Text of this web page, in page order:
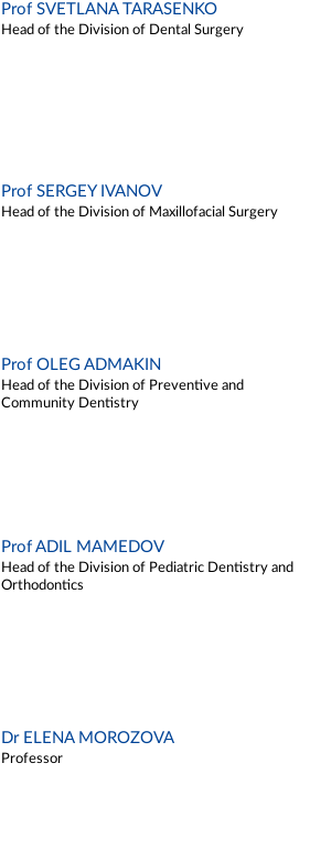
Prof SVETLANA TARASENKO
Head of the Division of Dental Surgery
Prof SERGEY IVANOV
Head of the Division of Maxillofacial Surgery
Prof OLEG ADMAKIN
Head of the Division of Preventive and
Community Dentistry
Prof ADIL MAMEDOV
Head of the Division of Pediatric Dentistry and
Orthodontics
Dr ELENA MOROZOVA
Professor